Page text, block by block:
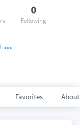
Favorites About
0
Following